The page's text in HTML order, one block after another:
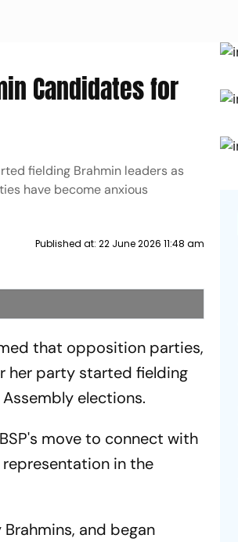
Candidates for
fielding Brahmin leaders as
have become anxious
Published at: 22 June 2026 11:48 am
that opposition parties,
her party started fielding
elections.
move to connect with
in the
and began